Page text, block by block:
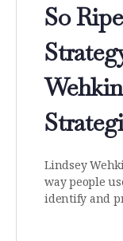
So
Lindsey
way people
identify and